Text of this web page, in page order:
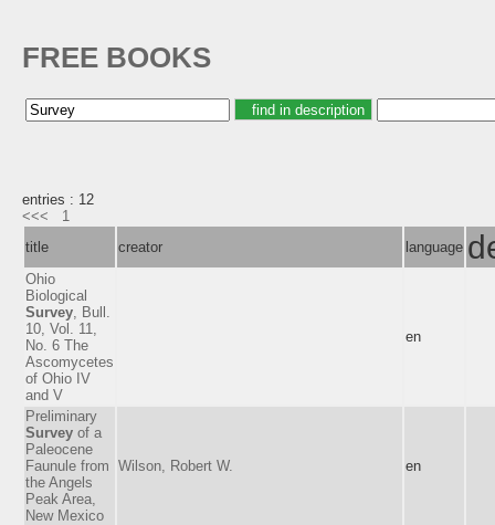
FREE BOOKS
entries : 12
<<<
1
title
creator language
Ohio
Biological
Survey , Bull.
10, Vol. 11,
No. 6 The
Ascomycetes
of Ohio IV
and V
en
Preliminary
Survey of a
Paleocene
Faunule from
the Angels
Peak Area,
New Mexico
Wilson, Robert W. en